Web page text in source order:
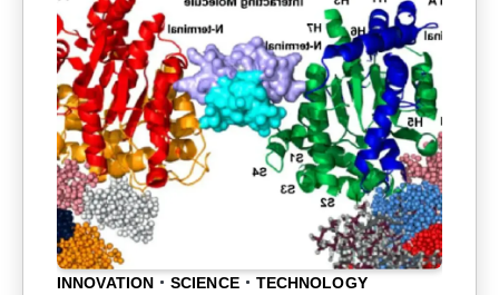
INNOVATION SCIENCE TECHNOLOGY